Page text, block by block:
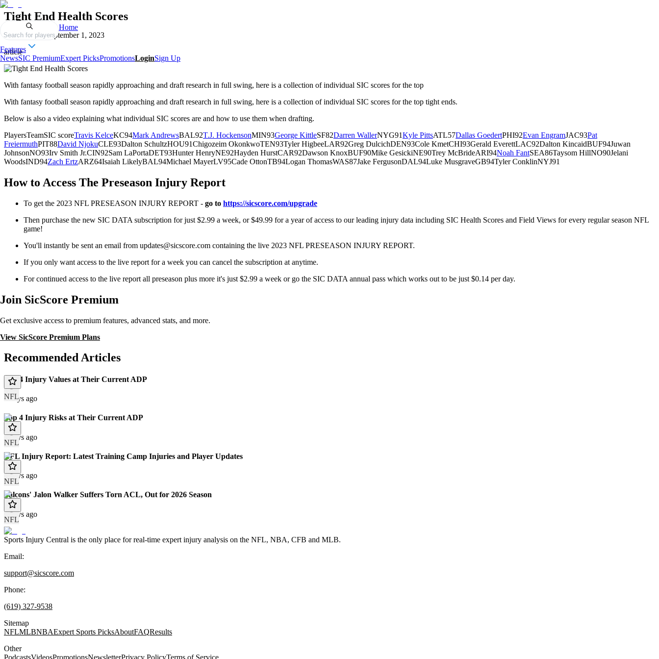
Search for players
Home
Features
NewsSIC PremiumExpert PicksPromotionsLoginSign Up
Tight End Health Scores
Published onSeptember 1, 2023
article
With fantasy football season rapidly approaching and draft research in full swing, here is a collection of individual SIC scores for the top
With fantasy football season rapidly approaching and draft research in full swing, here is a collection of individual SIC scores for the top tight ends.
Below is also a video explaining what individual SIC scores are and how to use them when drafting.
PlayersTeamSIC scoreTravis KelceKC94Mark AndrewsBAL92T.J. HockensonMIN93George KittleSF82Darren WallerNYG91Kyle PittsATL57Dallas GoedertPHI92Evan EngramJAC93Pat
FreiermuthPIT88David NjokuCLE93Dalton SchultzHOU91Chigozeim OkonkwoTEN93Tyler HigbeeLAR92Greg DulcichDEN93Cole KmetCHI93Gerald EverettLAC92Dalton KincaidBUF94Juwan
JohnsonNO93Irv Smith Jr.CIN92Sam LaPortaDET93Hunter HenryNE92Hayden HurstCAR92Dawson KnoxBUF90Mike GesickiNE90Trey McBrideARI94Noah FantSEA86Taysom HillNO90Jelani
WoodsIND94Zach ErtzARZ64Isaiah LikelyBAL94Michael MayerLV95Cade OttonTB94Logan ThomasWAS87Jake FergusonDAL94Luke MusgraveGB94Tyler ConklinNYJ91
How to Access The Preseason Injury Report
To get the 2023 NFL PRESEASON INJURY REPORT - go to https://sicscore.com/upgrade
Then purchase the new SIC DATA subscription for just $2.99 a week, or $49.99 for a year of access to our leading injury data including SIC Health Scores and Field Views for every regular season NFL
game!
You'll instantly be sent an email from updates@sicscore.com containing the live 2023 NFL PRESEASON INJURY REPORT.
If you only want access to the live report for a week you can cancel the subscription at anytime.
For continued access to the live report all preseason plus more it's just $2.99 a week or go the SIC DATA annual pass which works out to be just $0.14 per day.
Join SicScore Premium
Get exclusive access to premium features, advanced stats, and more.
View SicScore Premium Plans
Recommended Articles
NFL
Top 4 Injury Values at Their Current ADP
2 days ago
NFL
Top 4 Injury Risks at Their Current ADP
2 days ago
NFL
NFL Injury Report: Latest Training Camp Injuries and Player Updates
2 days ago
NFL
Falcons' Jalon Walker Suffers Torn ACL, Out for 2026 Season
3 days ago
Sports Injury Central is the only place for real-time expert injury analysis on the NFL, NBA, CFB and MLB.
Email:
support@sicscore.com
Phone:
(619) 327-9538
Sitemap
NFLMLBNBAExpert Sports PicksAboutFAQResults
Other
PodcastsVideosPromotionsNewsletterPrivacy PolicyTerms of Service